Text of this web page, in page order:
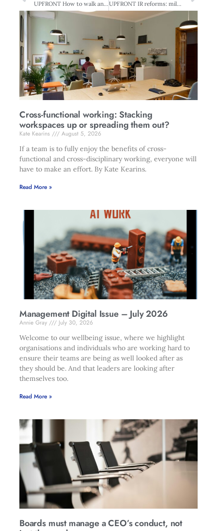
UPFRONT How to walk and chew gum UPFRONT IR reforms: milestone or millstone?
Cross-functional working: Stacking
workspaces up or spreading them out?
Kate Kearins
August 5, 2026
If a team is to fully enjoy the benefits of cross-
functional and cross-disciplinary working, everyone will
have to make an effort. By Kate Kearins.
Read More »
Management Digital Issue – July 2026
Annie Gray
July 30, 2026
Welcome to our wellbeing issue, where we highlight
organisations and individuals who are working hard to
ensure their teams are being as well looked after as
they should be. And that leaders are looking after
themselves too.
Read More »
Boards must manage a CEO’s conduct, not